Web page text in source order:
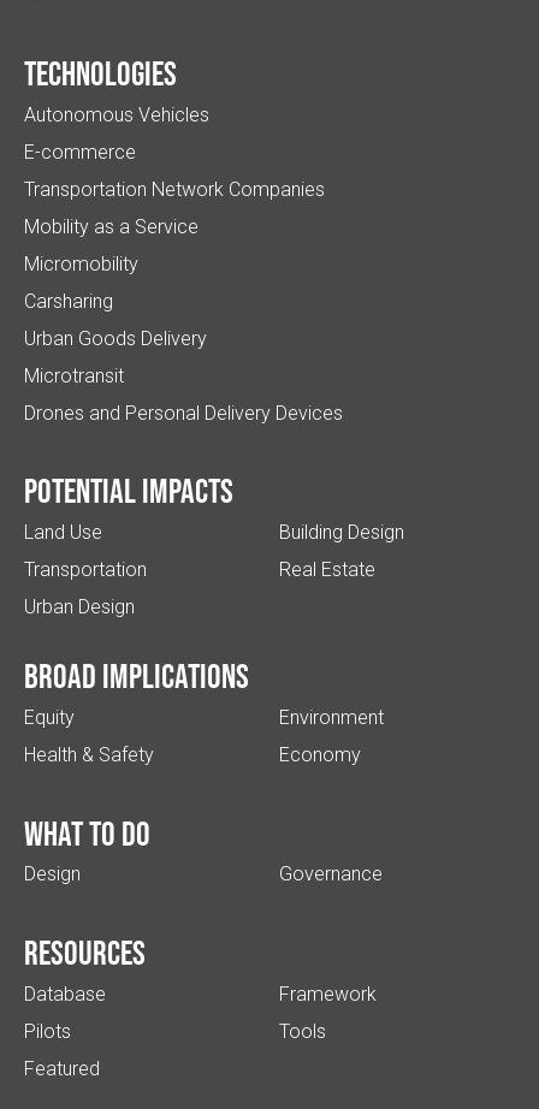
Technologies
Autonomous Vehicles
E-commerce
Transportation Network Companies
Mobility as a Service
Micromobility
Carsharing
Urban Goods Delivery
Microtransit
Drones and Personal Delivery Devices
Potential impacts
Land Use
Transportation
Urban Design
Building Design
Real Estate
Broad implications
Equity
Health & Safety
Environment
Economy
What to do
Design Governance
Resources
Database
Pilots
Featured
Framework
Tools